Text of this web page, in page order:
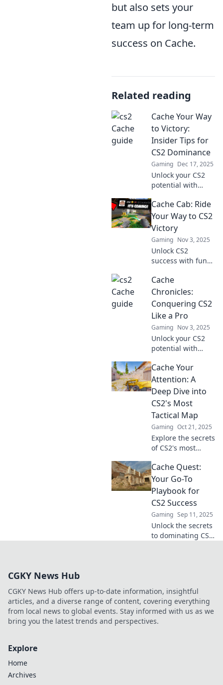
but also sets your
team up for long-term
success on Cache.
Related reading
Cache Your Way
to Victory:
Insider Tips for
CS2 Dominance
Gaming Dec 17, 2025
Unlock your CS2
potential with
tricks! Master
caching strategies
for unbeatable
gameplay and
elevate your
victory chances!
Cache Cab: Ride
Your Way to CS2
Victory
Gaming Nov 3, 2025
Unlock CS2
success with fun
Cache Cab: Ride
Your Way to
Victory! Buckle up
for tips and tricks
that win games!
Cache
Chronicles:
Conquering CS2
Like a Pro
Gaming Nov 3, 2025
Unlock your CS2
potential with
tricks in Cache
Chronicles!
Conquer the game
like a pro and
dominate the
competition.
Cache Your
Attention: A
Deep Dive into
CS2's Most
Tactical Map
Gaming Oct 21, 2025
Explore the secrets
of CS2's most
Uncover
strategies, tips,
and hidden gems
that will elevate
your game to the
next level.
Cache Quest:
Your Go-To
Playbook for
CS2 Success
Gaming Sep 11, 2025
Unlock the secrets
to dominating CS2
success awaits.
CGKY News Hub
CGKY News Hub offers up-to-date information, insightful
articles, and a diverse range of content, covering everything
from local news to global events. Stay informed with us as we
bring you the latest trends and perspectives.
Explore
Home
Archives